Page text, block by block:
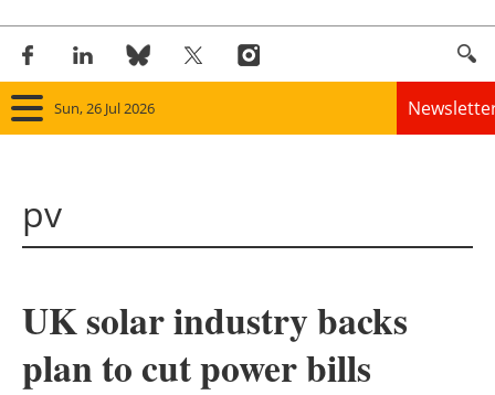
Sun, 26 Jul 2026
Solar
Bioenergy
pv
UK solar industry backs
plan to cut power bills